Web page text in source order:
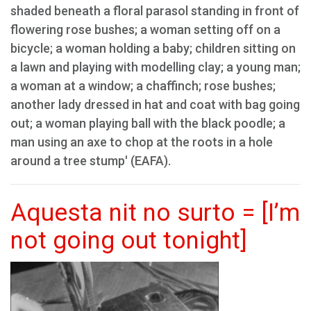
shaded beneath a floral parasol standing in front of
flowering rose bushes; a woman setting off on a
bicycle; a woman holding a baby; children sitting on
a lawn and playing with modelling clay; a young man;
a woman at a window; a chaffinch; rose bushes;
another lady dressed in hat and coat with bag going
out; a woman playing ball with the black poodle; a
man using an axe to chop at the roots in a hole
around a tree stump' (EAFA).
Aquesta nit no surto = [I’m
not going out tonight]